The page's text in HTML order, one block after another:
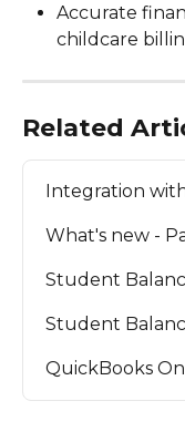
Accurate
childcare
Related
Integration
What's new -
Student
Student
QuickBooks